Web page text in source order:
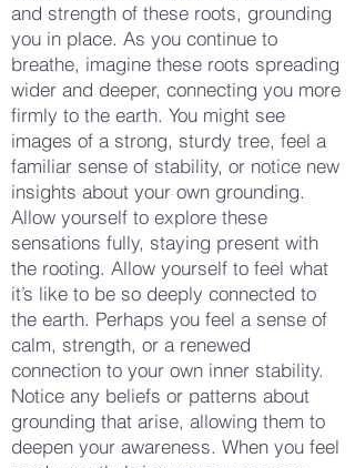
and strength of these roots, grounding
you in place. As you continue to
breathe, imagine these roots spreading
wider and deeper, connecting you more
firmly to the earth. You might see
images of a strong, sturdy tree, feel a
familiar sense of stability, or notice new
insights about your own grounding.
Allow yourself to explore these
sensations fully, staying present with
the rooting. Allow yourself to feel what
it’s like to be so deeply connected to
the earth. Perhaps you feel a sense of
calm, strength, or a renewed
connection to your own inner stability.
Notice any beliefs or patterns about
grounding that arise, allowing them to
deepen your awareness. When you feel